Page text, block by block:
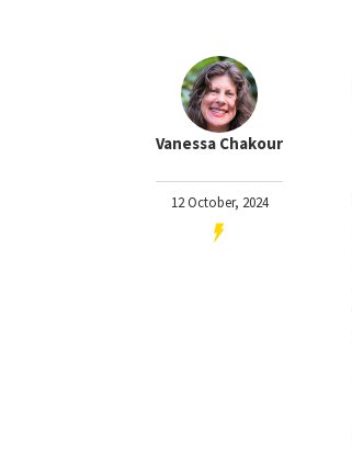
Vanessa Chakour
12 October, 2024